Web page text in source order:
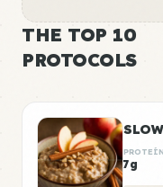
THE TOP 10
PROTOCOLS
7g